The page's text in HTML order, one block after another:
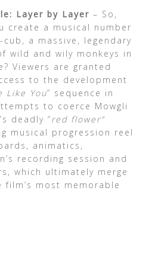
Layer by Layer – So,
create a musical number
a massive, legendary
wild and wily monkeys in
Viewers are granted
to the development
Like You” sequence in
to coerce Mowgli
deadly “red flower”
musical progression reel
animatics,
recording session and
which ultimately merge
most memorable